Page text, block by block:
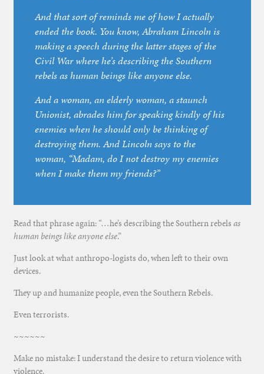
And that sort of reminds me of how I actually
ended the book. You know, Abraham Lincoln is
making a speech during the latter stages of the
Civil War where he’s describing the Southern
rebels as human beings like anyone else.
And a woman, an elderly woman, a staunch
Unionist, abrades him for speaking kindly of his
enemies when he should only be thinking of
destroying them. And Lincoln says to the
woman, “Madam, do I not destroy my enemies
when I make them my friends?”
Read that phrase again: “…he’s describing the Southern rebels as
human beings like anyone else.”
Just look at what anthropo-logists do, when left to their own
devices.
They up and humanize people, even the Southern Rebels.
Even terrorists.
~~~~~~
Make no mistake: I understand the desire to return violence with
violence.